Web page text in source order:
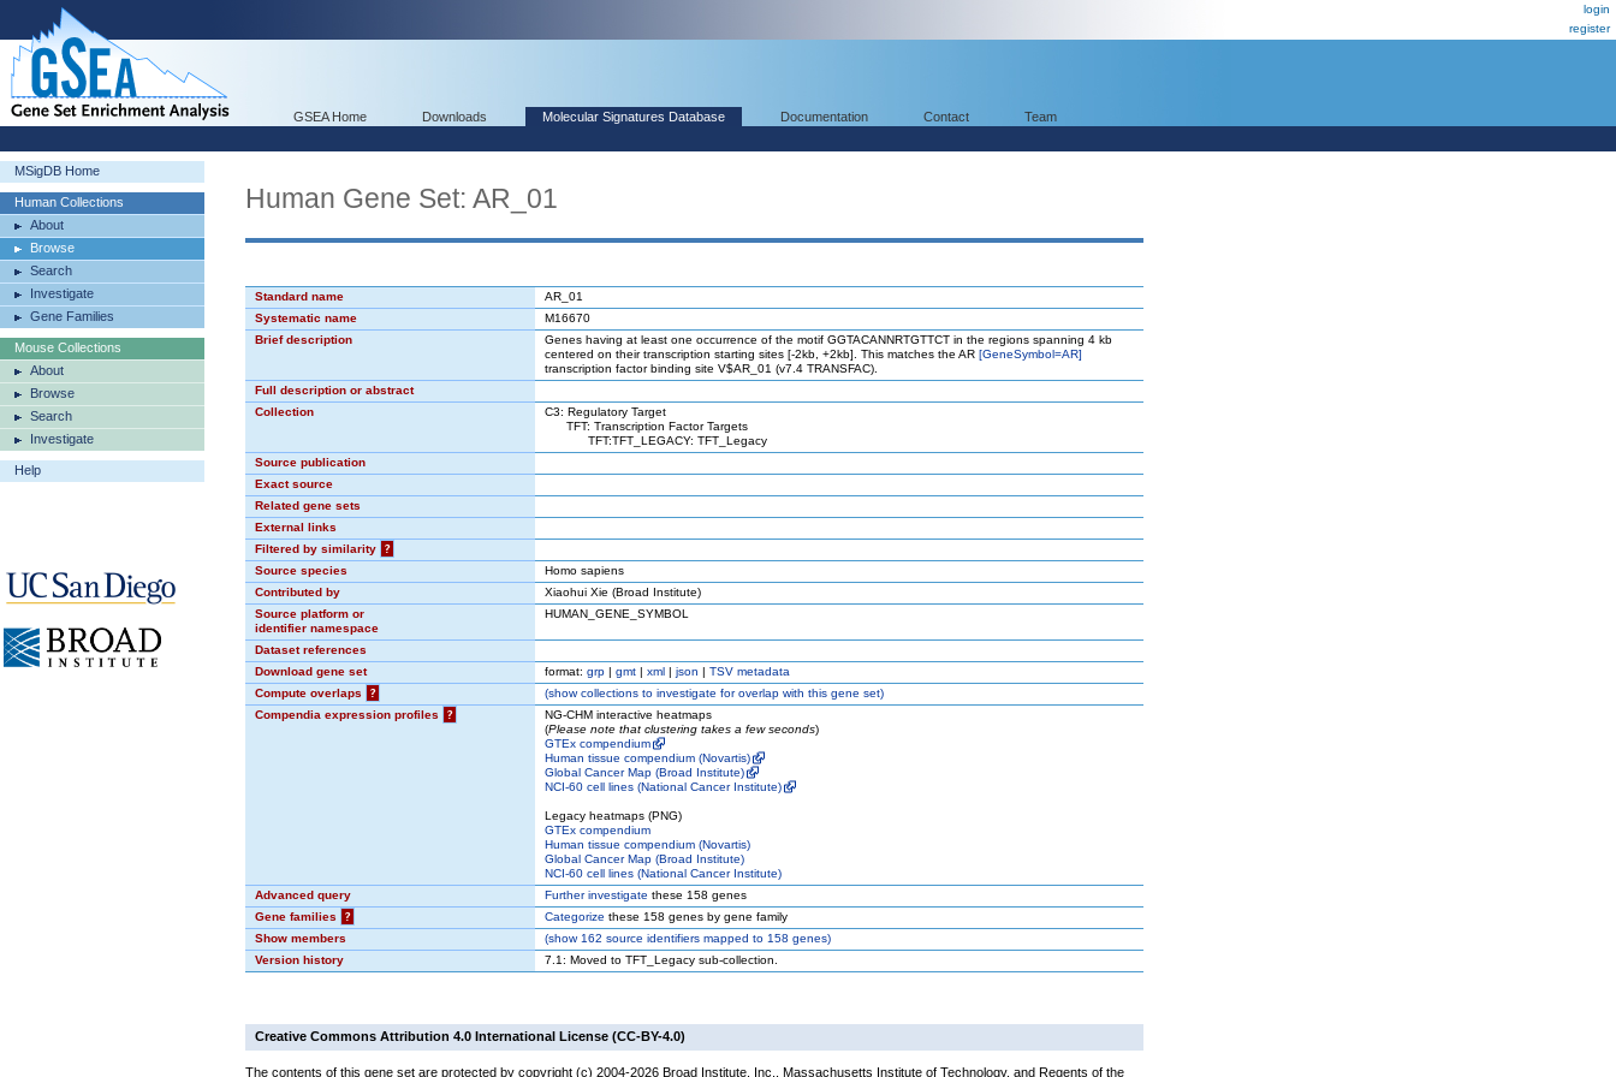
login
register
GSEA Home Downloads Molecular Signatures Database Documentation Contact Team
MSigDB Home
Human Collections
About
Browse
Search
Investigate
Gene Families
Mouse Collections
About
Browse
Search
Investigate
Help
Human Gene Set: AR_01
Standard name
AR_01
Systematic name
M16670
Brief description
Genes having at least one occurrence of the motif GGTACANNRTGTTCT in the regions spanning 4 kb
centered on their transcription starting sites [-2kb, +2kb]. This matches the AR [GeneSymbol=AR]
transcription factor binding site V$AR_01 (v7.4 TRANSFAC).
Full description or abstract
Collection
C3: Regulatory Target
TFT: Transcription Factor Targets
TFT:TFT_LEGACY: TFT_Legacy
Source publication
Exact source
Related gene sets
External links
Filtered by similarity
?
Source species
Homo sapiens
Contributed by
Xiaohui Xie (Broad Institute)
Source platform or
identifier namespace
HUMAN_GENE_SYMBOL
Dataset references
Download gene set
format: grp | gmt | xml | json | TSV metadata
Compute overlaps
? (showcollections to investigate for overlap with this gene set)
Compendia expression profiles
?
NG-CHM interactive heatmaps
(Please note that clustering takes a few seconds)
GTEx compendium
Human tissue compendium (Novartis)
Global Cancer Map (Broad Institute)
NCI-60 cell lines (National Cancer Institute)
Legacy heatmaps (PNG)
GTEx compendium
Human tissue compendium (Novartis)
Global Cancer Map (Broad Institute)
NCI-60 cell lines (National Cancer Institute)
Advanced query
Further investigate these 158 genes
Gene families
? Categorize these 158 genes by gene family
Show members
(show162 source identifiers mapped to 158 genes)
Version history
7.1: Moved to TFT_Legacy sub-collection.
Creative Commons Attribution 4.0 International License (CC-BY-4.0)
The contents of this gene set are protected by copyright (c) 2004-2026 Broad Institute, Inc., Massachusetts Institute of Technology, and Regents of the